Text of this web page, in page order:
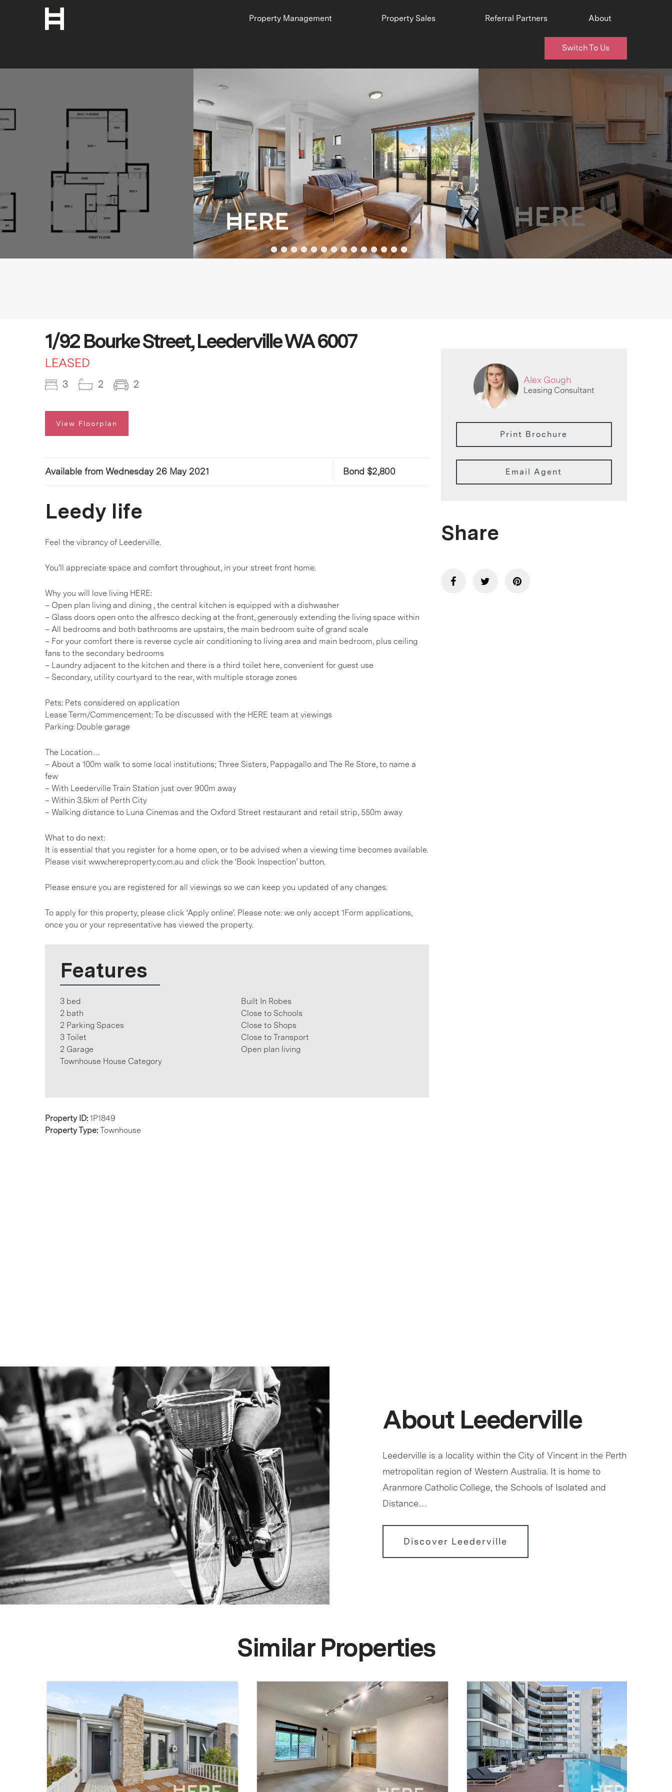
Property Management Property Sales Referral Partners About
Switch To Us
1/92 Bourke Street, Leederville WA 6007
LEASED
3 2 2
View Floorplan
Available from Wednesday 26 May 2021 Bond $2,800
Leedy life
Feel the vibrancy of Leederville.
You’ll appreciate space and comfort throughout, in your street front home.
Why you will love living HERE:
– Open plan living and dining , the central kitchen is equipped with a dishwasher
– Glass doors open onto the alfresco decking at the front, generously extending the living space within
– All bedrooms and both bathrooms are upstairs, the main bedroom suite of grand scale
– For your comfort there is reverse cycle air conditioning to living area and main bedroom, plus ceiling
fans to the secondary bedrooms
– Laundry adjacent to the kitchen and there is a third toilet here, convenient for guest use
– Secondary, utility courtyard to the rear, with multiple storage zones
Pets: Pets considered on application
Lease Term/Commencement: To be discussed with the HERE team at viewings
Parking: Double garage
The Location…
– About a 100m walk to some local institutions; Three Sisters, Pappagallo and The Re Store, to name a
few
– With Leederville Train Station just over 900m away
– Within 3.5km of Perth City
– Walking distance to Luna Cinemas and the Oxford Street restaurant and retail strip, 550m away
What to do next:
It is essential that you register for a home open, or to be advised when a viewing time becomes available.
Please visit www.hereproperty.com.au and click the ‘Book Inspection’ button.
Please ensure you are registered for all viewings so we can keep you updated of any changes.
To apply for this property, please click ‘Apply online’. Please note: we only accept 1Form applications,
once you or your representative has viewed the property.
Features
3 bed
2 bath
2 Parking Spaces
3 Toilet
2 Garage
Townhouse House Category
Built In Robes
Close to Schools
Close to Shops
Close to Transport
Open plan living
Property ID: 1P1849
Property Type: Townhouse
Alex Gough
Leasing Consultant
Print Brochure
Email Agent
Share
About Leederville
Leederville is a locality within the City of Vincent in the Perth
metropolitan region of Western Australia. It is home to
Aranmore Catholic College, the Schools of Isolated and
Distance…
Discover Leederville
Similar Properties